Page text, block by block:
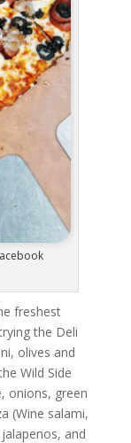
freshest
the Deli
olives and
Wild Side
onions, green
(Wine salami,
and